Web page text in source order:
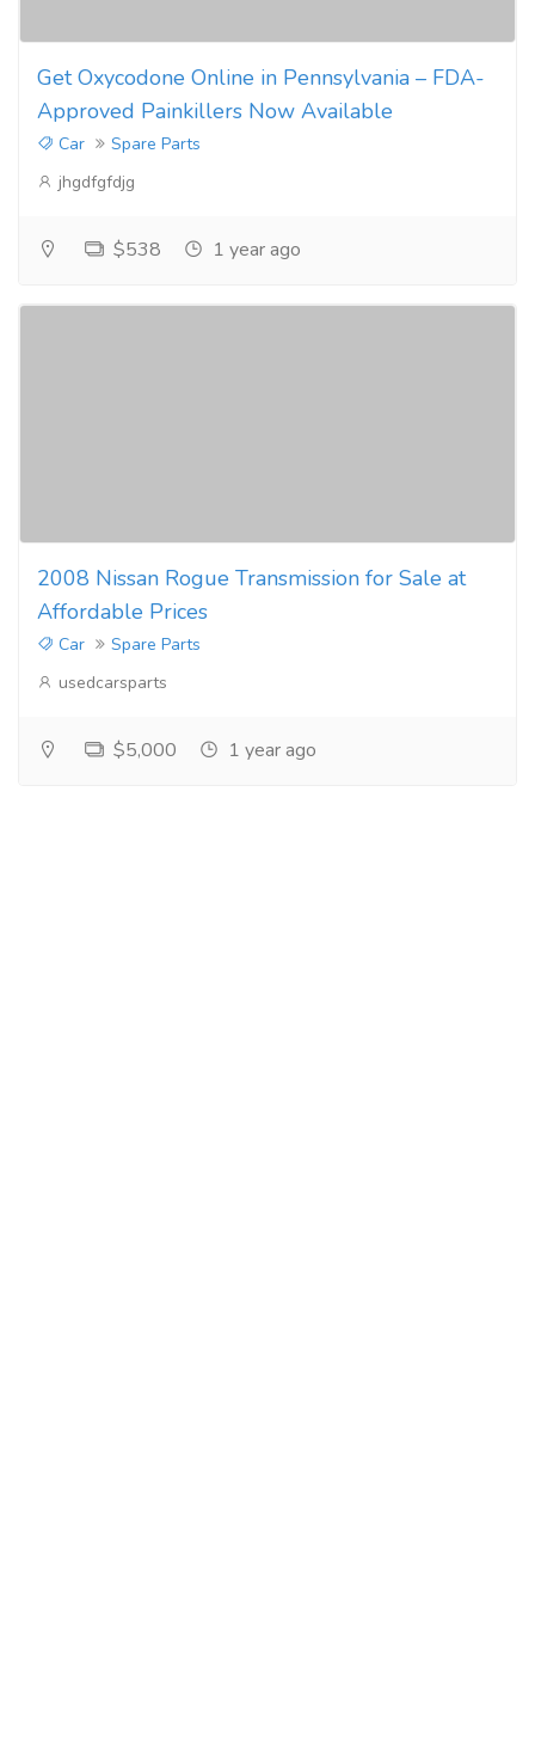
Get Oxycodone Online in Pennsylvania – FDA-
Approved Painkillers Now Available
Car
Spare Parts
jhgdfgfdjg
$538 1 year ago
2008 Nissan Rogue Transmission for Sale at
Affordable Prices
Car
Spare Parts
usedcarsparts
$5,000 1 year ago